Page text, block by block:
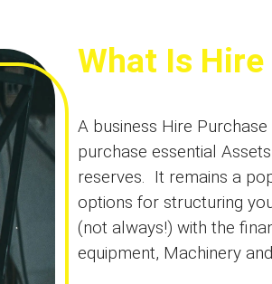
What Is
A business Hire
purchase essential
reserves. It remains a
options for structuring
(not always!) with the
equipment, Machinery